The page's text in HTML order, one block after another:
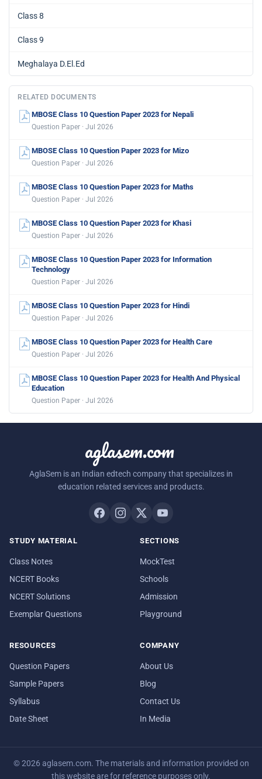
Class 8
Class 9
Meghalaya D.El.Ed
RELATED DOCUMENTS
MBOSE Class 10 Question Paper 2023 for Nepali
Question Paper · Jul 2026
MBOSE Class 10 Question Paper 2023 for Mizo
Question Paper · Jul 2026
MBOSE Class 10 Question Paper 2023 for Maths
Question Paper · Jul 2026
MBOSE Class 10 Question Paper 2023 for Khasi
Question Paper · Jul 2026
MBOSE Class 10 Question Paper 2023 for Information
Technology
Question Paper · Jul 2026
MBOSE Class 10 Question Paper 2023 for Hindi
Question Paper · Jul 2026
MBOSE Class 10 Question Paper 2023 for Health Care
Question Paper · Jul 2026
MBOSE Class 10 Question Paper 2023 for Health And Physical
Education
Question Paper · Jul 2026
aglasem.com
AglaSem is an Indian edtech company that specializes in
education related services and products.
STUDY MATERIAL
Class Notes
NCERT Books
NCERT Solutions
Exemplar Questions
SECTIONS
MockTest
Schools
Admission
Playground
RESOURCES
Question Papers
Sample Papers
Syllabus
Date Sheet
COMPANY
About Us
Blog
Contact Us
In Media
© 2026 aglasem.com. The materials and information provided on
this website are for reference purposes only.